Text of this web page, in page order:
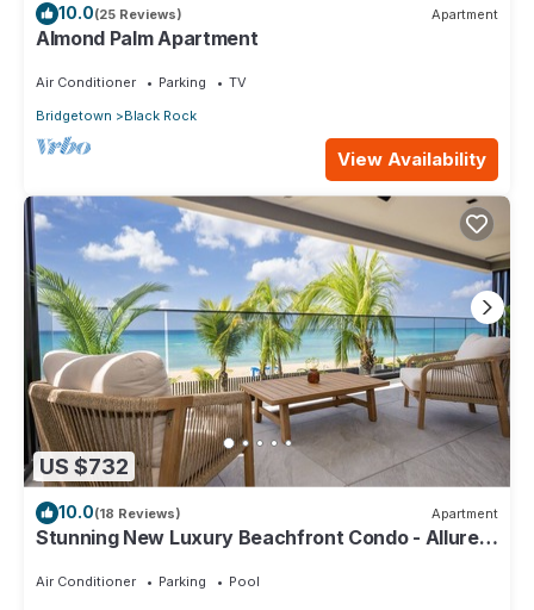
10.0(25 Reviews) Apartment
Almond Palm Apartment
Air Conditioner Parking
TV
Bridgetown
Black Rock
View Availability
US $732
10.0(18 Reviews) Apartment
Stunning New Luxury Beachfront Condo - Allure
Air Conditioner Parking
Pool